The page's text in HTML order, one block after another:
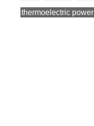
thermoelectric power